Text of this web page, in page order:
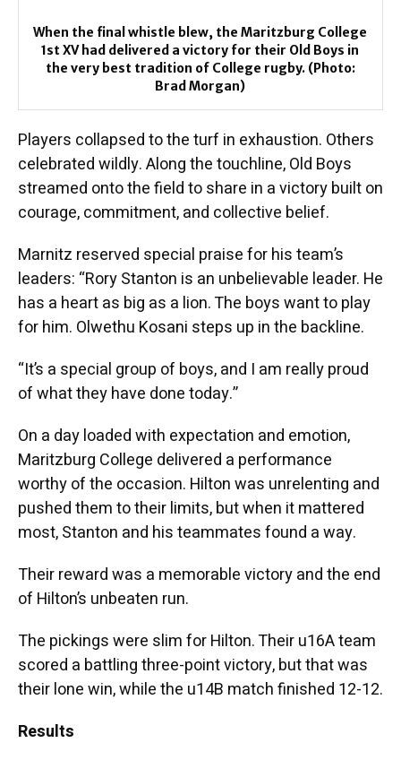
When the final whistle blew, the Maritzburg College
1st XV had delivered a victory for their Old Boys in
the very best tradition of College rugby. (Photo:
Brad Morgan)
Players collapsed to the turf in exhaustion. Others
celebrated wildly. Along the touchline, Old Boys
streamed onto the field to share in a victory built on
courage, commitment, and collective belief.
Marnitz reserved special praise for his team’s
leaders: “Rory Stanton is an unbelievable leader. He
has a heart as big as a lion. The boys want to play
for him. Olwethu Kosani steps up in the backline.
“It’s a special group of boys, and I am really proud
of what they have done today.”
On a day loaded with expectation and emotion,
Maritzburg College delivered a performance
worthy of the occasion. Hilton was unrelenting and
pushed them to their limits, but when it mattered
most, Stanton and his teammates found a way.
Their reward was a memorable victory and the end
of Hilton’s unbeaten run.
The pickings were slim for Hilton. Their u16A team
scored a battling three-point victory, but that was
their lone win, while the u14B match finished 12-12.
Results